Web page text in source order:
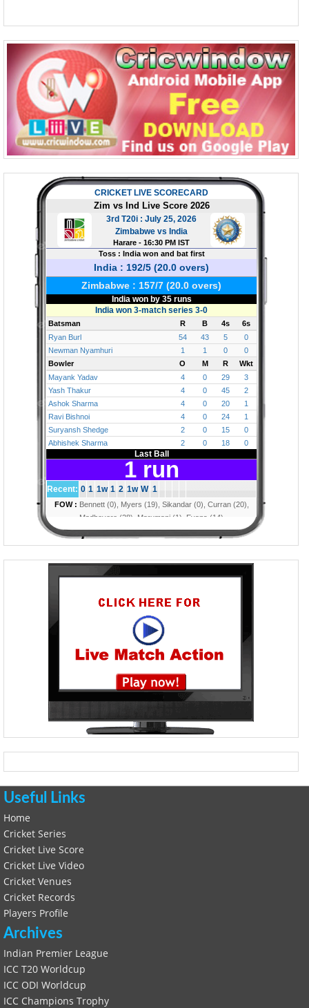
Useful Links
Home
Cricket Series
Cricket Live Score
Cricket Live Video
Cricket Venues
Cricket Records
Players Profile
Archives
Indian Premier League
ICC T20 Worldcup
ICC ODI Worldcup
ICC Champions Trophy